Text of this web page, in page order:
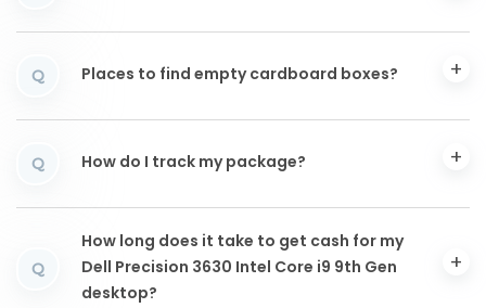
Q Places to find empty cardboard boxes?
Q How do I track my package?
Q
How long does it take to get cash for my
Dell Precision 3630 Intel Core i9 9th Gen
desktop?